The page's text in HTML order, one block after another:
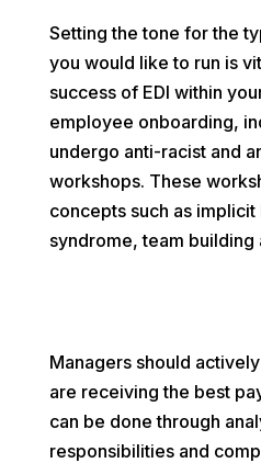
Setting the tone for the
you would like to run is
success of EDI within
employee onboarding,
undergo anti-racist and
workshops. These
concepts such as
syndrome, team building
Managers should
are receiving the best
can be done through
responsibilities and